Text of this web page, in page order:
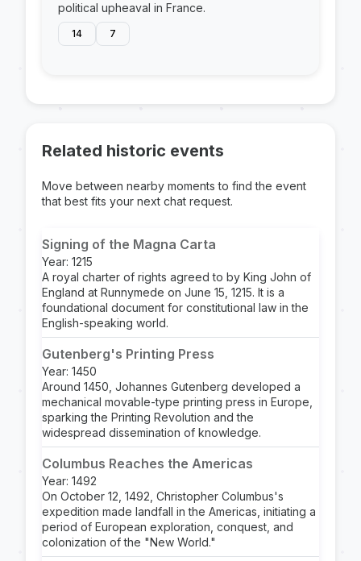
political upheaval in France.
14 7
Related historic events
Move between nearby moments to find the event
that best fits your next chat request.
Signing of the Magna Carta
Year: 1215
A royal charter of rights agreed to by King John of
England at Runnymede on June 15, 1215. It is a
foundational document for constitutional law in the
English-speaking world.
Gutenberg's Printing Press
Year: 1450
Around 1450, Johannes Gutenberg developed a
mechanical movable-type printing press in Europe,
sparking the Printing Revolution and the
widespread dissemination of knowledge.
Columbus Reaches the Americas
Year: 1492
On October 12, 1492, Christopher Columbus's
expedition made landfall in the Americas, initiating a
period of European exploration, conquest, and
colonization of the "New World."